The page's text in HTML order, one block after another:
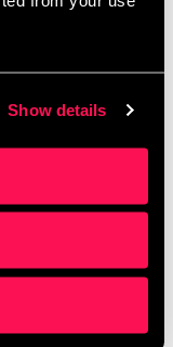
Show details
Salford, youth